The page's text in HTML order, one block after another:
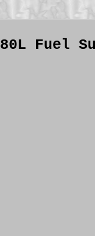
80L Fuel